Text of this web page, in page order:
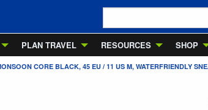
PLAN TRAVEL RESOURCES SHOP
CORE BLACK, 45 EU / 11 US M, WATERFRIENDLY